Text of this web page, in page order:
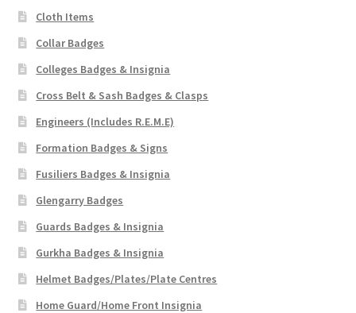
Cloth Items
Collar Badges
Colleges Badges & Insignia
Cross Belt & Sash Badges & Clasps
Engineers (Includes R.E.M.E)
Formation Badges & Signs
Fusiliers Badges & Insignia
Glengarry Badges
Guards Badges & Insignia
Gurkha Badges & Insignia
Helmet Badges/Plates/Plate Centres
Home Guard/Home Front Insignia